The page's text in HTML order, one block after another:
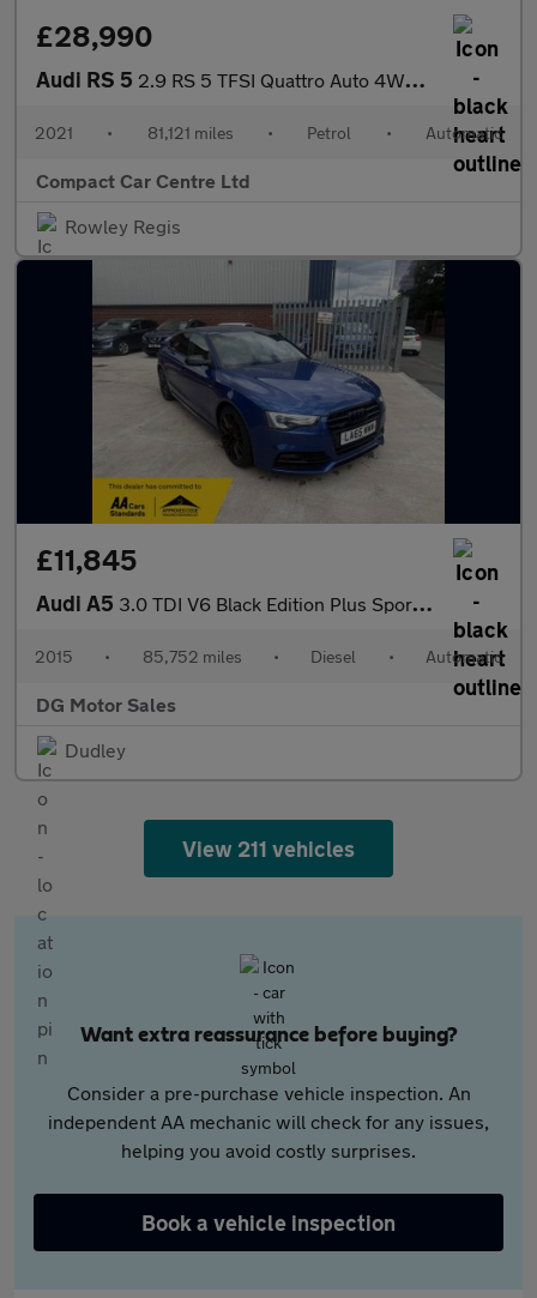
£28,990
Audi RS 5 2.9 RS 5 TFSI Quattro Auto 4WD 2dr
2021 • 81,121 miles • Petrol • Automatic
Compact Car Centre Ltd
Rowley Regis
£11,845
Audi A5 3.0 TDI V6 Black Edition Plus Sportback 5dr Diesel S Tronic quat
2015 • 85,752 miles • Diesel • Automatic
DG Motor Sales
Dudley
View 211 vehicles
Want extra reassurance before buying?
Consider a pre-purchase vehicle inspection. An
independent AA mechanic will check for any issues,
helping you avoid costly surprises.
Book a vehicle inspection